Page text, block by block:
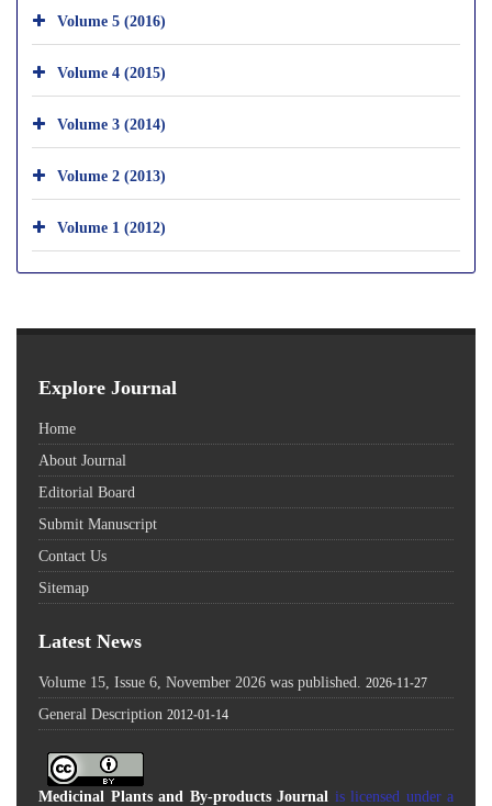
Volume 5 (2016)
Volume 4 (2015)
Volume 3 (2014)
Volume 2 (2013)
Volume 1 (2012)
Explore Journal
Home
About Journal
Editorial Board
Submit Manuscript
Contact Us
Sitemap
Latest News
Volume 15, Issue 6, November 2026 was published. 2026-11-27
General Description 2012-01-14
Medicinal Plants and By-products Journal is licensed under a